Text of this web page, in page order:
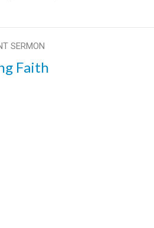
SERMON
Faith